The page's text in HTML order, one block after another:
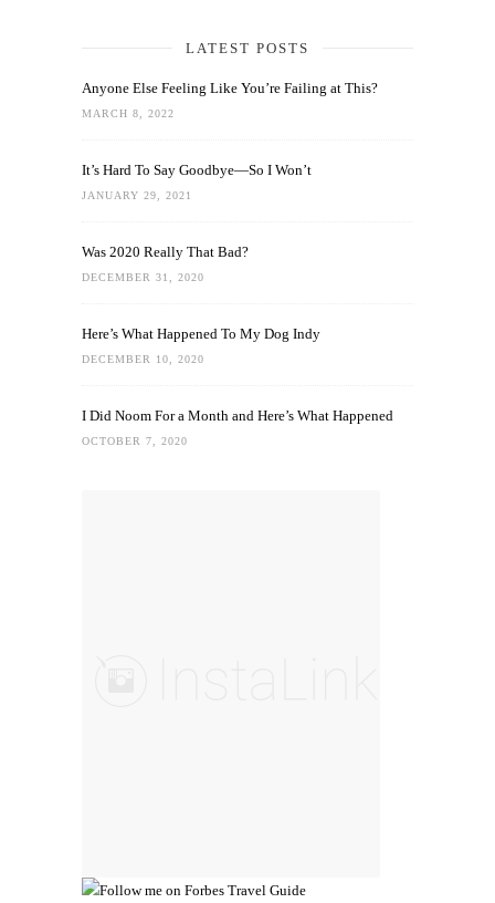
LATEST POSTS
Anyone Else Feeling Like You’re Failing at This?
MARCH 8, 2022
It’s Hard To Say Goodbye—So I Won’t
JANUARY 29, 2021
Was 2020 Really That Bad?
DECEMBER 31, 2020
Here’s What Happened To My Dog Indy
DECEMBER 10, 2020
I Did Noom For a Month and Here’s What Happened
OCTOBER 7, 2020